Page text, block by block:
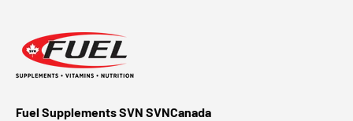
Fuel Supplements SVN SVNCanada